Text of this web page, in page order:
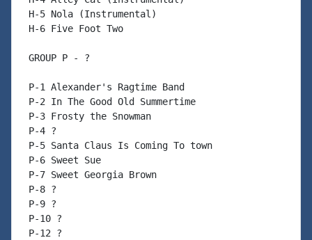
H-5 Nola (Instrumental)
H-6 Five Foot Two
GROUP P - ?
P-1 Alexander's Ragtime Band
P-2 In The Good Old Summertime
P-3 Frosty the Snowman
P-4 ?
P-5 Santa Claus Is Coming To town
P-6 Sweet Sue
P-7 Sweet Georgia Brown
P-8 ?
P-9 ?
P-10 ?
P-12 ?